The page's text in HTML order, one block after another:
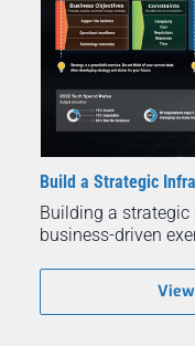
Build a Strategic
Building a
business-driven